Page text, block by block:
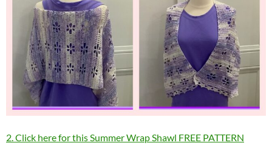
2. Click here for this Summer Wrap Shawl FREE PATTERN